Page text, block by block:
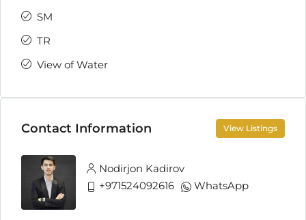
SM
TR
View of Water
Contact Information View Listings
Nodirjon Kadirov
+971524092616
WhatsApp